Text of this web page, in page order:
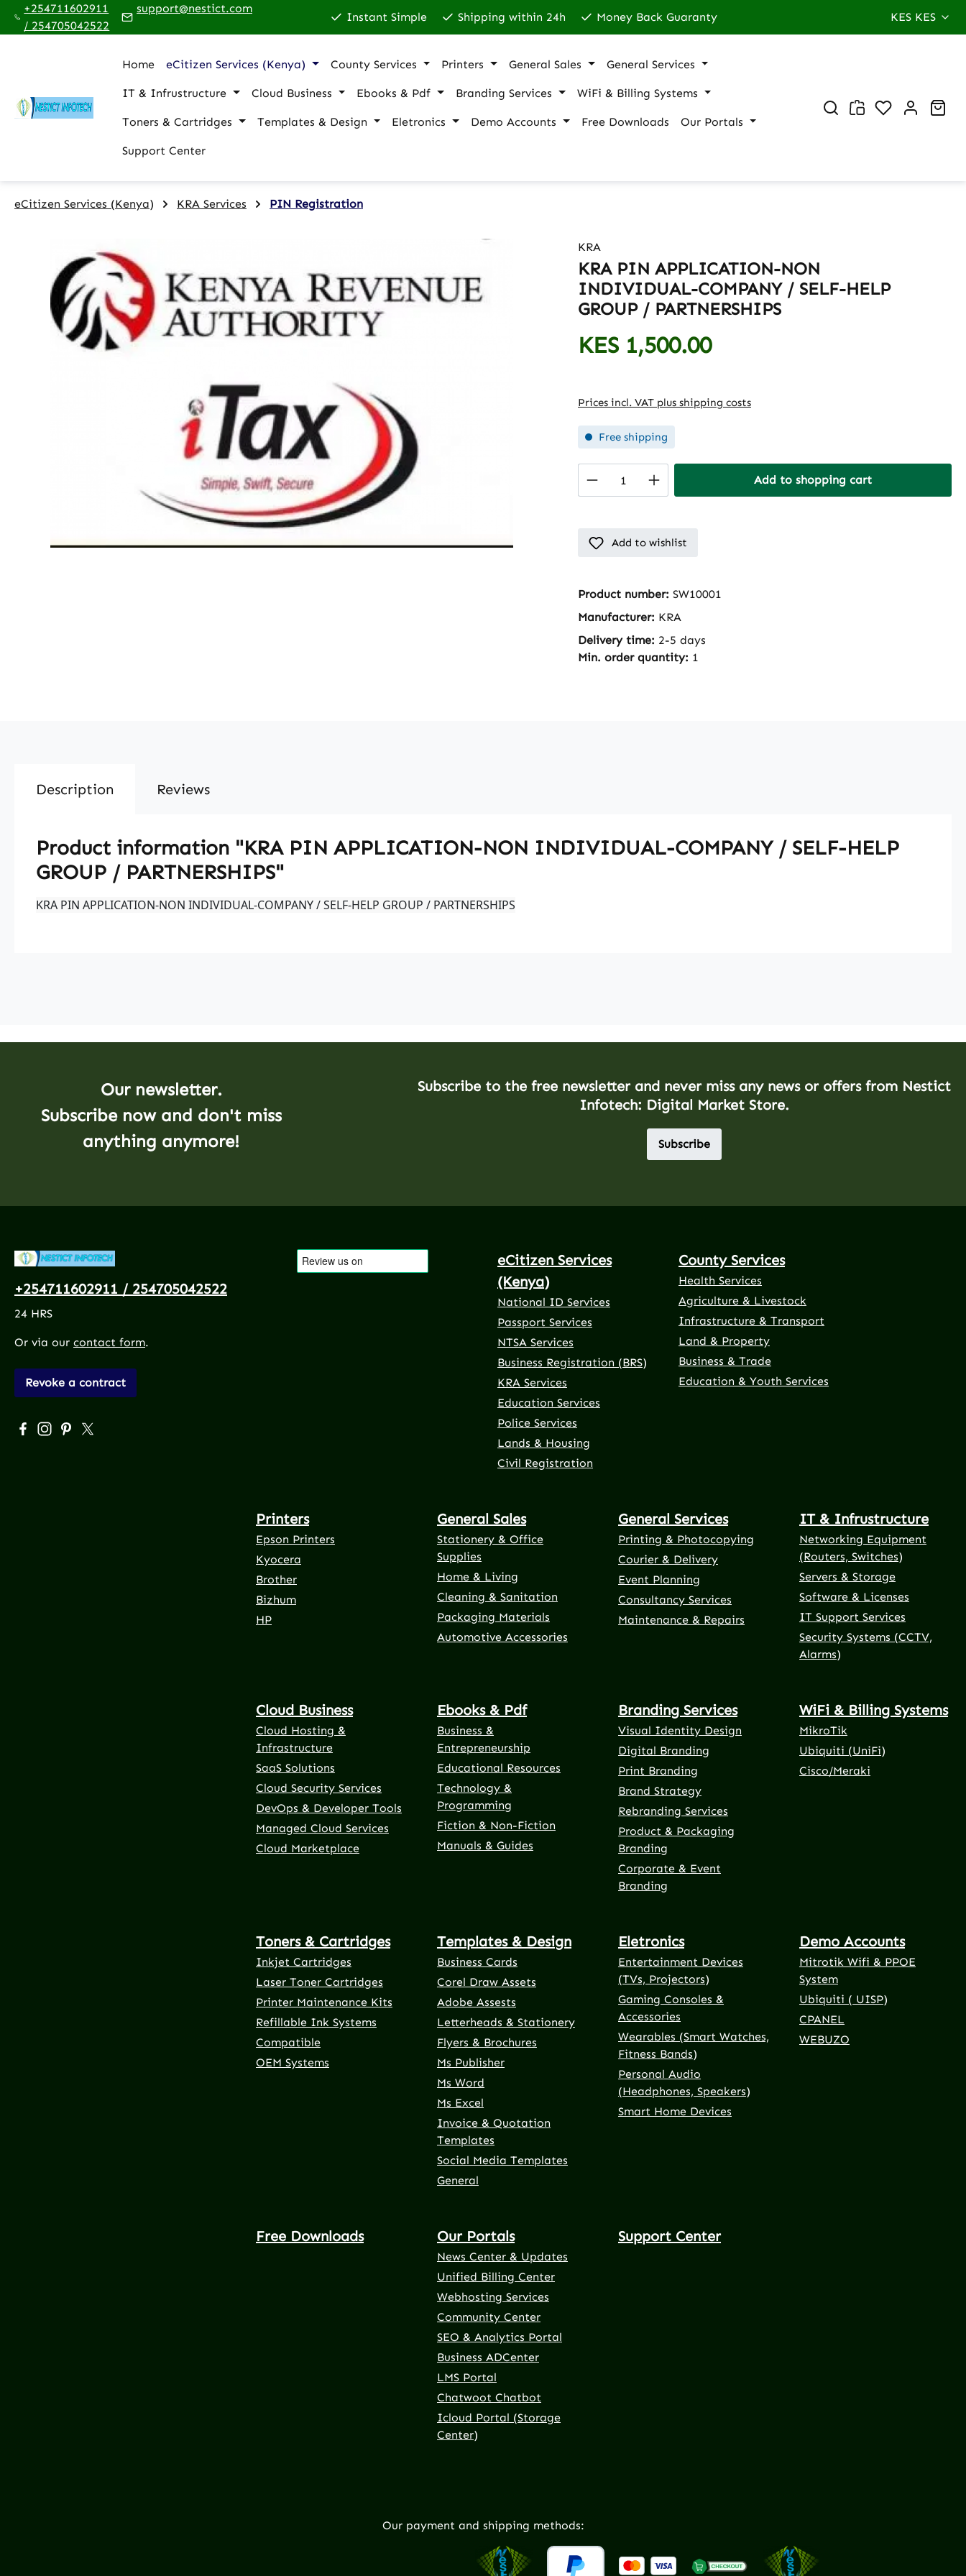
to main content
Skip to search
Skip to main navigation
+254711602911
/ 254705042522
support@nestict.com
Instant Simple Shipping within 24h Money Back Guaranty KES KES
Home eCitizen Services (Kenya) County Services Printers General Sales General Services
IT & Infrustructure Cloud Business Ebooks & Pdf Branding Services WiFi & Billing Systems
Toners & Cartridges Templates & Design Eletronics Demo Accounts Free Downloads Our Portals
Support Center
You have 0
eCitizen Services (Kenya) KRA Services PIN Registration
KRA
KRA PIN APPLICATION-NON
INDIVIDUAL-COMPANY / SELF-HELP
GROUP / PARTNERSHIPS
Regular price:
KES 1,500.00
Prices incl. VAT plus shipping costs
Free shipping
Product Quantity: Enter the desired amount
Add to shopping cart
Add to wishlist
Product number: SW10001
Manufacturer: KRA
Delivery time: 2-5 days
Min. order quantity: 1
Description Reviews
Product information "KRA PIN APPLICATION-NON INDIVIDUAL-COMPANY / SELF-HELP
GROUP / PARTNERSHIPS"
KRA PIN APPLICATION-NON INDIVIDUAL-COMPANY / SELF-HELP GROUP / PARTNERSHIPS
Our newsletter.
Subscribe now and don't miss
anything anymore!
Subscribe to the free newsletter and never miss any news or offers from Nestict
Infotech: Digital Market Store.
Subscribe
+254711602911 / 254705042522
24 HRS
Or via our contact form.
Revoke a contract
Visit us on Facebook – opens in a new browser tab (external link)
Check us out on Instagram – opens in a new browser tab (external link)
Get inspired on Pinterest – opens in a new browser tab (external link)
Follow us on X – opens in a new browser tab (external link)
eCitizen Services
(Kenya)
National ID Services
Passport Services
NTSA Services
Business Registration (BRS)
KRA Services
Education Services
Police Services
Lands & Housing
Civil Registration
County Services
Health Services
Agriculture & Livestock
Infrastructure & Transport
Land & Property
Business & Trade
Education & Youth Services
Printers
Epson Printers
Kyocera
Brother
Bizhum
HP
General Sales
Stationery & Office
Supplies
Home & Living
Cleaning & Sanitation
Packaging Materials
Automotive Accessories
General Services
Printing & Photocopying
Courier & Delivery
Event Planning
Consultancy Services
Maintenance & Repairs
IT & Infrustructure
Networking Equipment
(Routers, Switches)
Servers & Storage
Software & Licenses
IT Support Services
Security Systems (CCTV,
Alarms)
Cloud Business
Cloud Hosting &
Infrastructure
SaaS Solutions
Cloud Security Services
DevOps & Developer Tools
Managed Cloud Services
Cloud Marketplace
Ebooks & Pdf
Business &
Entrepreneurship
Educational Resources
Technology &
Programming
Fiction & Non-Fiction
Manuals & Guides
Branding Services
Visual Identity Design
Digital Branding
Print Branding
Brand Strategy
Rebranding Services
Product & Packaging
Branding
Corporate & Event
Branding
WiFi & Billing Systems
MikroTik
Ubiquiti (UniFi)
Cisco/Meraki
Toners & Cartridges
Inkjet Cartridges
Laser Toner Cartridges
Printer Maintenance Kits
Refillable Ink Systems
Compatible
OEM Systems
Templates & Design
Business Cards
Corel Draw Assets
Adobe Assests
Letterheads & Stationery
Flyers & Brochures
Ms Publisher
Ms Word
Ms Excel
Invoice & Quotation
Templates
Social Media Templates
General
Eletronics
Entertainment Devices
(TVs, Projectors)
Gaming Consoles &
Accessories
Wearables (Smart Watches,
Fitness Bands)
Personal Audio
(Headphones, Speakers)
Smart Home Devices
Demo Accounts
Mitrotik Wifi & PPOE
System
Ubiquiti ( UISP)
CPANEL
WEBUZO
Free Downloads Our Portals
News Center & Updates
Unified Billing Center
Webhosting Services
Community Center
SEO & Analytics Portal
Business ADCenter
LMS Portal
Chatwoot Chatbot
Icloud Portal (Storage
Center)
Support Center
Our payment and shipping methods: